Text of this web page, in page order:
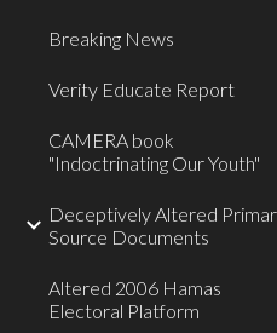
Breaking News
Verity Educate Report
CAMERA book
"Indoctrinating Our Youth"
Deceptively Altered
Source Documents
Altered 2006 Hamas
Electoral Platform